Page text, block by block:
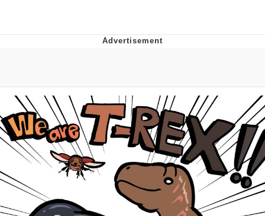
Evelyn Smith Smiling /
Evelynsmithhhhh Stare
My Father-In-Law Is A Builder / We
Can't, We Don't Know How To Do It
Jacob Batalon CEO of Sex